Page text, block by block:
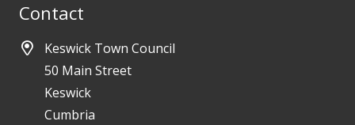
Contact
Keswick Town Council
50 Main Street
Keswick
Cumbria